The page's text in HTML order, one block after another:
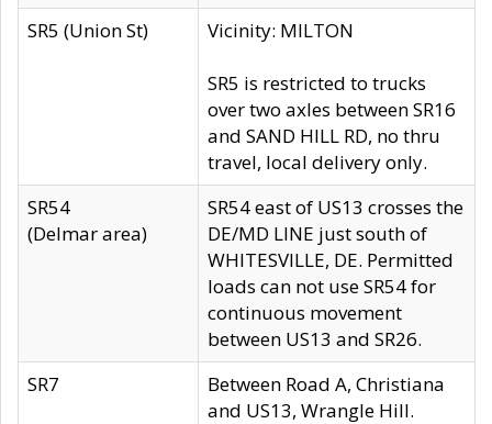
SR5 (Union St)
Vicinity: MILTON
SR5 is restricted to trucks
over two axles between SR16
and SAND HILL RD, no thru
travel, local delivery only.
SR54
(Delmar area)
SR54 east of US13 crosses the
DE/MD LINE just south of
WHITESVILLE, DE. Permitted
loads can not use SR54 for
continuous movement
between US13 and SR26.
SR7
Between Road A, Christiana
and US13, Wrangle Hill.